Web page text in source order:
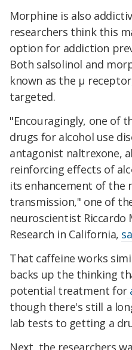
Morphine is also
researchers think this
option for addiction
Both salsolinol and
known as the μ
targeted.
"Encouragingly, one of
drugs for alcohol use
antagonist naltrexone,
reinforcing effects of
its enhancement of the
transmission," one of
neuroscientist Riccardo
Research in California,
That caffeine works
backs up the thinking
potential treatment for
though there's still a
lab tests to getting a
Next, the researchers